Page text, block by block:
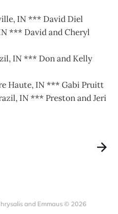
IN *** David Diel
*** David and Cheryl
IN *** Don and Kelly
Haute, IN *** Gabi Pruitt
IN *** Preston and Jeri
and Emmaus © 2026